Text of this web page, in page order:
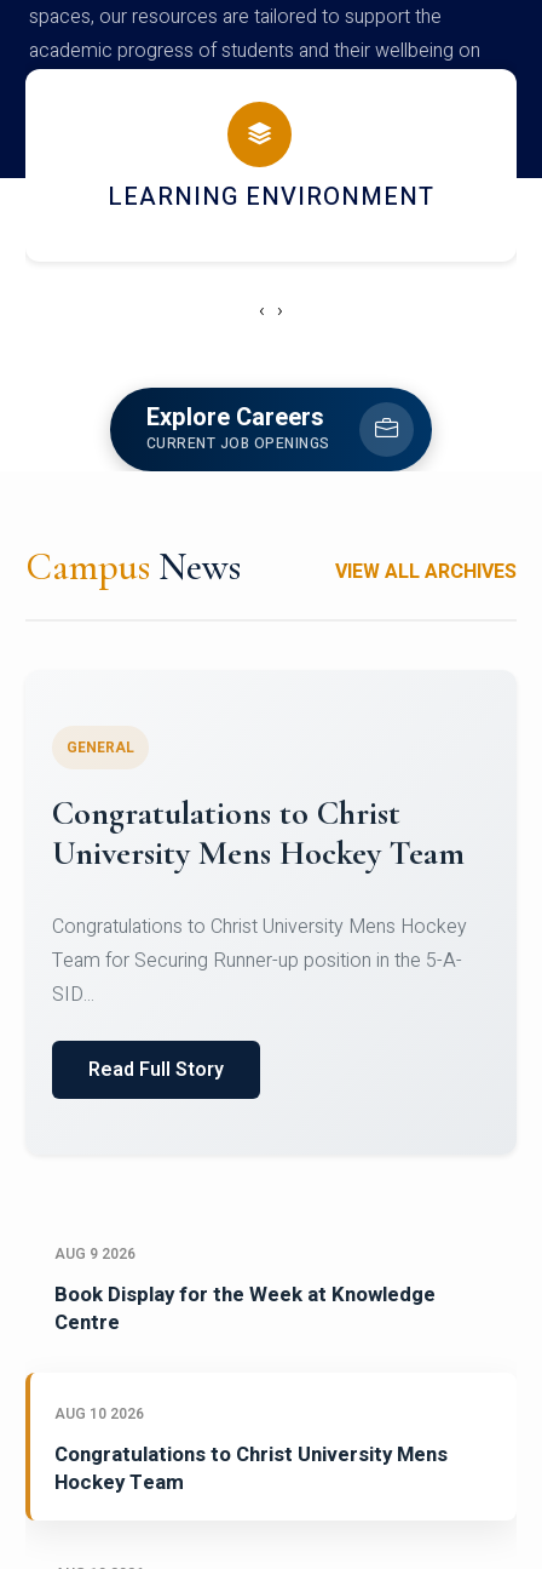
spaces, our resources are tailored to support the
academic progress of students and their wellbeing on
campus
HOSTEL AND DINING
‹ ›
Explore Careers
CURRENT JOB OPENINGS
Campus News VIEW ALL ARCHIVES
Register for CHRIST University
Micro-Credential Courses
Register for CHRIST University Micro-Credential
Courses on or before 10 August 2026.
AUG 9 2026
Book Display for the Week at Knowledge
Centre
AUG 10 2026
Congratulations to Christ University Mens
Hockey Team